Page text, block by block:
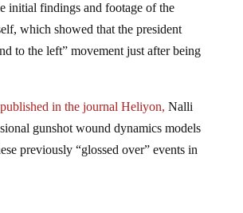
initial findings and footage of the
which showed that the president
to the left” movement just after being
in the journal Heliyon, Nalli
gunshot wound dynamics models
previously “glossed over” events in